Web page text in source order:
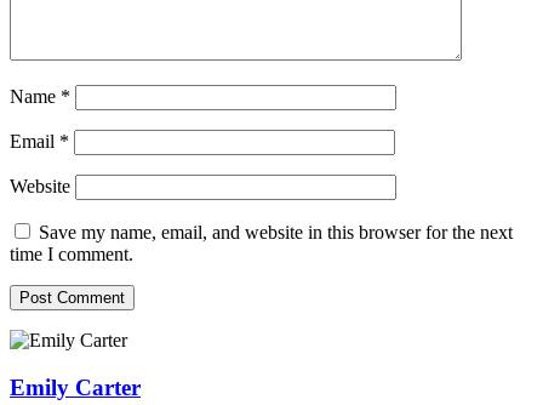
Name *
Email *
Website
Save my name, email, and website in this browser for the next
time I comment.
Emily Carter